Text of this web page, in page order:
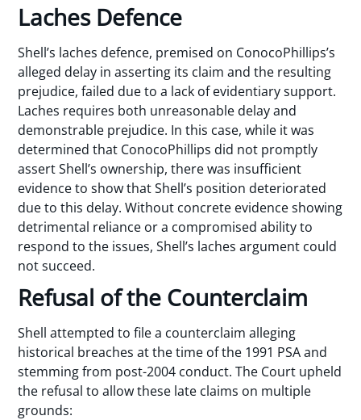
Laches Defence
Shell’s laches defence, premised on ConocoPhillips’s
alleged delay in asserting its claim and the resulting
prejudice, failed due to a lack of evidentiary support.
Laches requires both unreasonable delay and
demonstrable prejudice. In this case, while it was
determined that ConocoPhillips did not promptly
assert Shell’s ownership, there was insufficient
evidence to show that Shell’s position deteriorated
due to this delay. Without concrete evidence showing
detrimental reliance or a compromised ability to
respond to the issues, Shell’s laches argument could
not succeed.
Refusal of the Counterclaim
Shell attempted to file a counterclaim alleging
historical breaches at the time of the 1991 PSA and
stemming from post-2004 conduct. The Court upheld
the refusal to allow these late claims on multiple
grounds: